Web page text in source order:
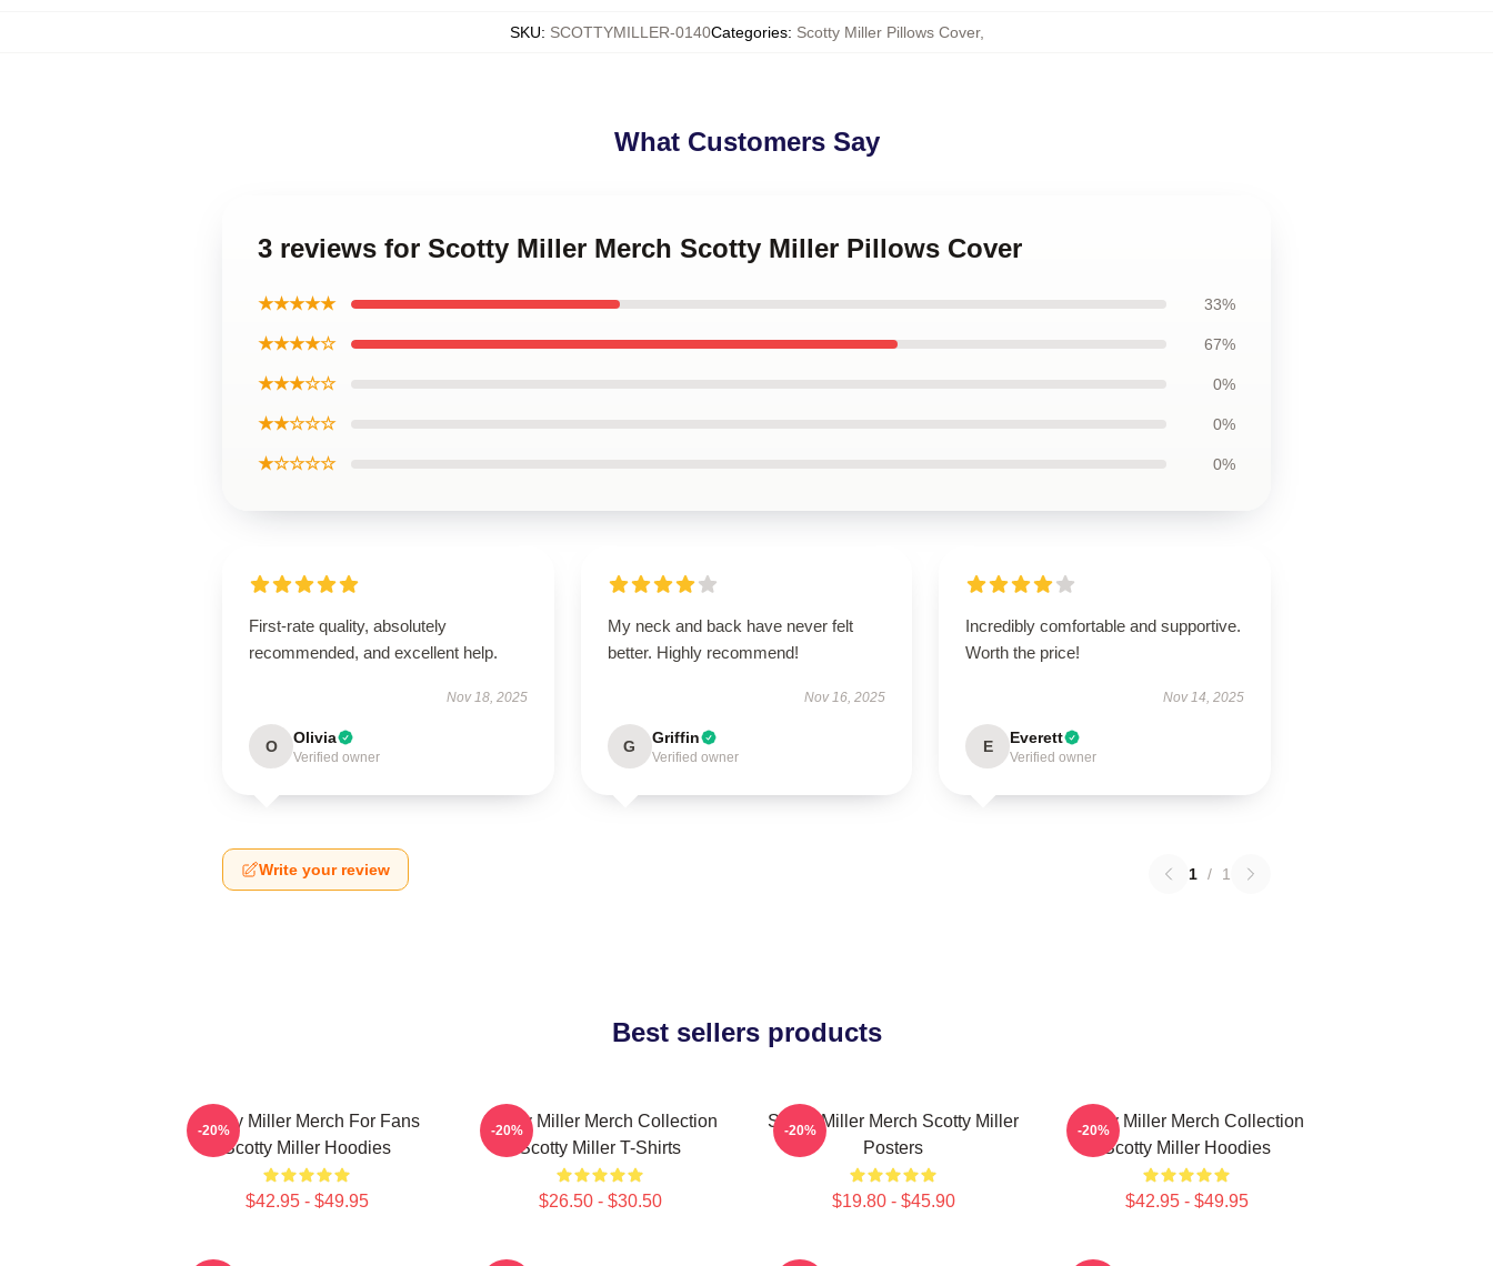
SKU: SCOTTYMILLER-0140Categories: Scotty Miller Pillows Cover,
What Customers Say
3 reviews for Scotty Miller Merch Scotty Miller Pillows Cover
★★★★★ 33%
★★★★☆ 67%
★★★☆☆ 0%
★★☆☆☆ 0%
★☆☆☆☆ 0%
First-rate quality, absolutely
recommended, and excellent help.
Nov 18, 2025
O Olivia
Verified owner
My neck and back have never felt
better. Highly recommend!
Nov 16, 2025
G Griffin
Verified owner
Incredibly comfortable and supportive.
Worth the price!
Nov 14, 2025
E Everett
Verified owner
Write your review 1 / 1
Best sellers products
Scotty Miller Merch For Fans
Scotty Miller Hoodies
$42.95 - $49.95
-20%
Scotty Miller Merch Collection
Scotty Miller T-Shirts
$26.50 - $30.50
-20%
Scotty Miller Merch Scotty Miller
Posters
$19.80 - $45.90
-20%
Scotty Miller Merch Collection
Scotty Miller Hoodies
$42.95 - $49.95
-20%